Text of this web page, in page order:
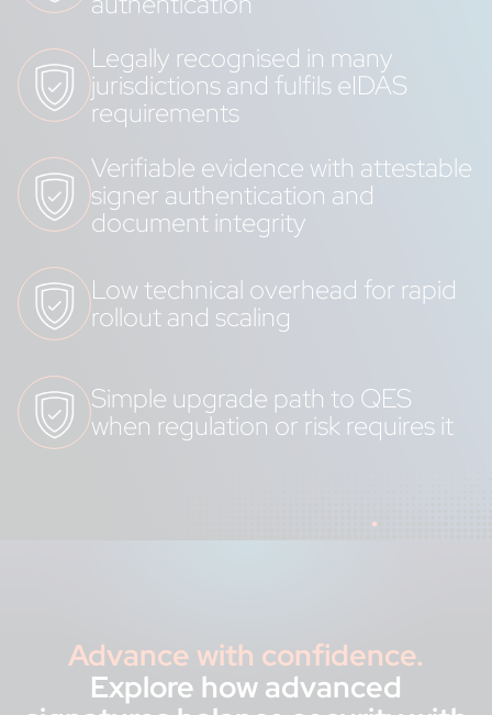
Legally recognised in many
jurisdictions and fulfils eIDAS
requirements
Verifiable evidence with attestable
signer authentication and
document integrity
Low technical overhead for rapid
rollout and scaling
Simple upgrade path to QES
when regulation or risk requires it
Advance with confidence.
Explore how advanced